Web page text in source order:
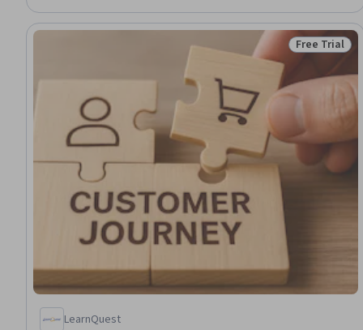
Partnership, AI Personalization, Organizational Development,
Global Marketing, Business Operations, Business Management,
Status:
Free Trial
LearnQuest